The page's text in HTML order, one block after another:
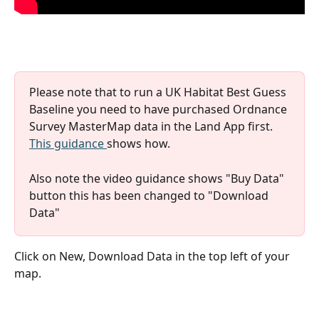
Please note that to run a UK Habitat Best Guess
Baseline you need to have purchased Ordnance
Survey MasterMap data in the Land App first.
This guidance shows how.
Also note the video guidance shows "Buy Data"
button this has been changed to "Download
Data"
Click on New, Download Data in the top left of your
map.